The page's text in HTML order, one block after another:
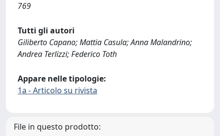
769
Tutti gli autori
Giliberto Capano; Mattia Casula; Anna Malandrino;
Andrea Terlizzi; Federico Toth
Appare nelle tipologie:
1a - Articolo su rivista
File in questo prodotto: